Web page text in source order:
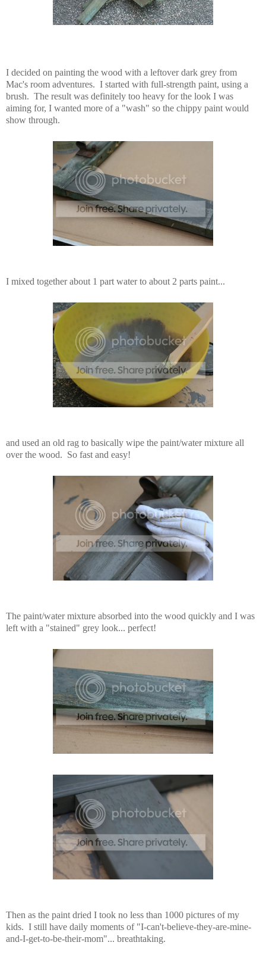
I decided on painting the wood with a leftover dark grey from
Mac's room adventures. I started with full-strength paint, using a
brush. The result was definitely too heavy for the look I was
aiming for, I wanted more of a "wash" so the chippy paint would
show through.
I mixed together about 1 part water to about 2 parts paint...
and used an old rag to basically wipe the paint/water mixture all
over the wood. So fast and easy!
The paint/water mixture absorbed into the wood quickly and I was
left with a "stained" grey look... perfect!
Then as the paint dried I took no less than 1000 pictures of my
kids. I still have daily moments of "I-can't-believe-they-are-mine-
and-I-get-to-be-their-mom"... breathtaking.